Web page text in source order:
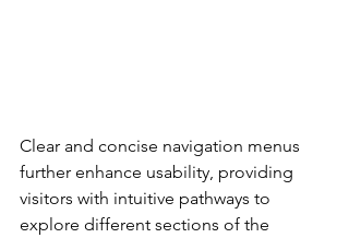
Clear and concise navigation menus
further enhance usability, providing
visitors with intuitive pathways to
explore different sections of the